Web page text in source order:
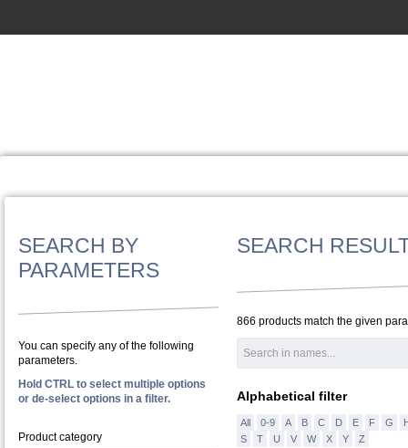
SEARCH BY
PARAMETERS
You can specify any of the following
parameters.
Hold CTRL to select multiple options
or de-select options in a filter.
Product category
SEARCH
866 products match the given
Alphabetical filter
All 0-9 A B C D E F G
S
T U V W X Y Z